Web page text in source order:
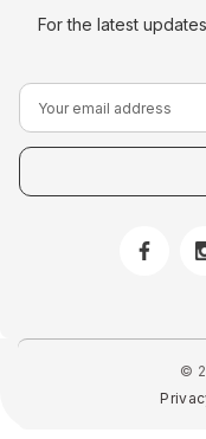
For the latest
E
m
a
i
r
©